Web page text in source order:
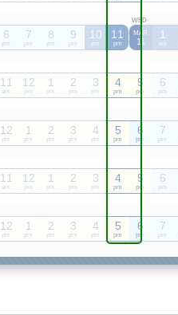
6
pm
7
pm
8
pm
9
pm
10
pm
11
pm
WED
MAR
11
1
am
11
am
12
pm
1
pm
2
pm
3
pm
4
pm
5
pm
6
pm
12
pm
1
pm
2
pm
3
pm
4
pm
5
pm
6
pm
7
pm
11
am
12
pm
1
pm
2
pm
3
pm
4
pm
5
pm
6
pm
12
pm
1
pm
2
pm
3
pm
4
pm
5
pm
6
pm
7
pm